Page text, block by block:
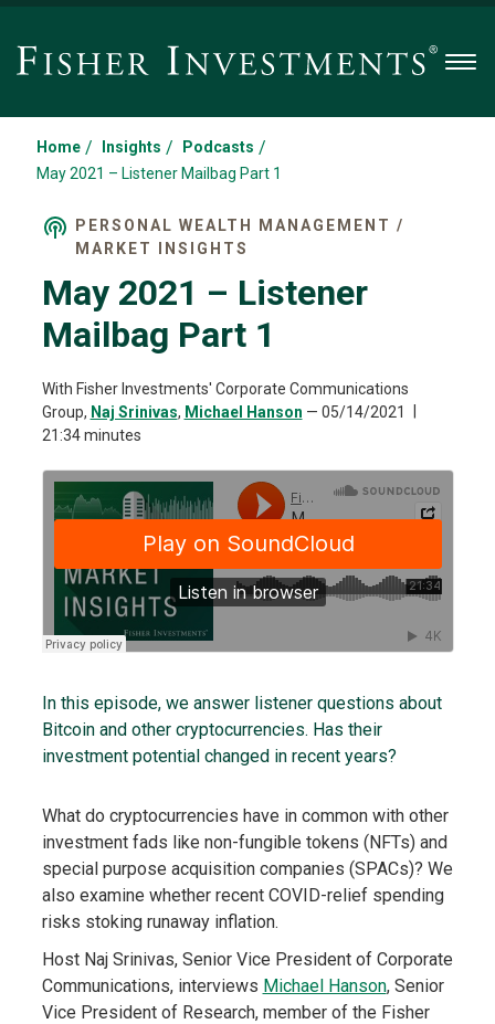
Home / Insights / Podcasts /
May 2021 – Listener Mailbag Part 1
PERSONAL WEALTH MANAGEMENT /
MARKET INSIGHTS
May 2021 – Listener
Mailbag Part 1
With Fisher Investments' Corporate Communications
Group, Naj Srinivas, Michael Hanson — 05/14/2021
21:34 minutes
In this episode, we answer listener questions about
Bitcoin and other cryptocurrencies. Has their
investment potential changed in recent years?
What do cryptocurrencies have in common with other
investment fads like non-fungible tokens (NFTs) and
special purpose acquisition companies (SPACs)? We
also examine whether recent COVID-relief spending
risks stoking runaway inflation.
Host Naj Srinivas, Senior Vice President of Corporate
Communications, interviews Michael Hanson, Senior
Vice President of Research, member of the Fisher